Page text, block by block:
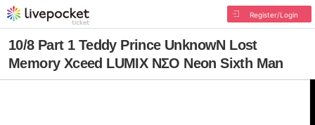
Register/Login
10/8 Part 1 Teddy Prince UnknowN Lost
Memory Xceed LUMIX NΣO Neon Sixth Man